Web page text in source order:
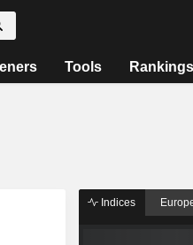
Tools Rankings
Indices